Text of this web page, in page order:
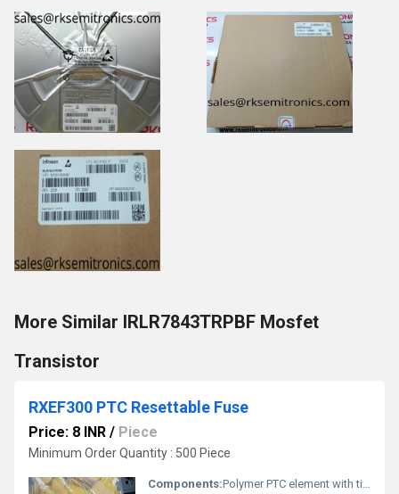
More Similar IRLR7843TRPBF Mosfet
Transistor
RXEF300 PTC Resettable Fuse
Price: 8 INR / Piece
Minimum Order Quantity : 500 Piece
Components:Polymer PTC element with tin-plated leads